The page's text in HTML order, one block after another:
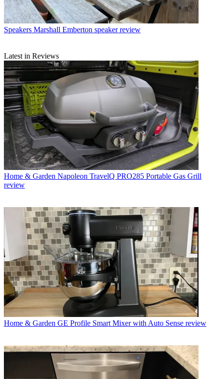
Speakers Marshall Emberton speaker review
Latest in Reviews
Home & Garden Napoleon TravelQ PRO285 Portable Gas Grill
review
Home & Garden GE Profile Smart Mixer with Auto Sense review